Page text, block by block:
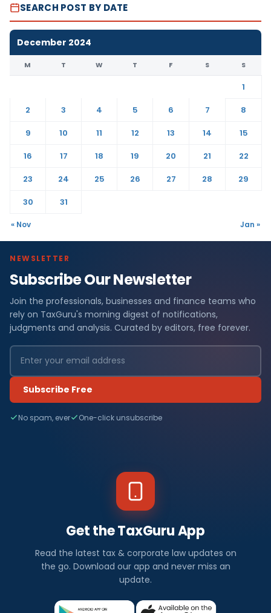
SEARCH POST BY DATE
December 2024
M T W T F S S
1
2
3 4 5 6 7
8
9
10 11 12 13 14
15
16
17 18 19 20 21
22
23
24 25 26 27 28
29
30
31
« Nov Jan »
NEWSLETTER
Subscribe Our Newsletter
Join the professionals, businesses and finance teams who
rely on TaxGuru's morning digest of notifications,
judgments and analysis. Curated by editors, free forever.
Subscribe Free
No spam, ever One-click unsubscribe
Get the TaxGuru App
Read the latest tax & corporate law updates on
the go. Download our app and never miss an
update.